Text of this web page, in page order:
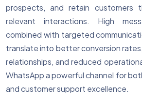
prospects, and retain customers
relevant interactions. High
combined with targeted
translate into better conversion
relationships, and reduced
WhatsApp a powerful channel for
and customer support excellence.